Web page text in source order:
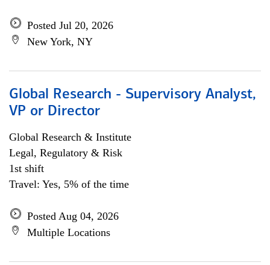
Posted Jul 20, 2026
New York, NY
Global Research - Supervisory Analyst,
VP or Director
Global Research & Institute
Legal, Regulatory & Risk
1st shift
Travel: Yes, 5% of the time
Posted Aug 04, 2026
Multiple Locations